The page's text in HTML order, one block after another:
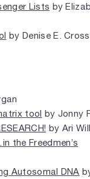
Lists by
by Denise E.
tool by Jonny
by Ari
the Freedmen’s
Autosomal DNA